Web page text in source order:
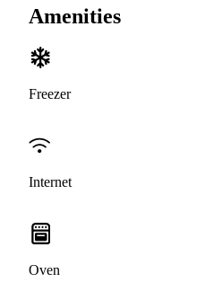
Amenities
Freezer
Internet
Oven